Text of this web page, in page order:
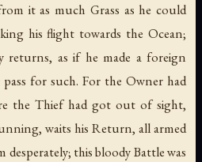
it as much Grass as he could
his flight towards the Ocean;
returns, as if he made a foreign
for such. For the Owner had
the Thief had got out of sight,
waits his Return, all armed
desperately; this bloody Battle was